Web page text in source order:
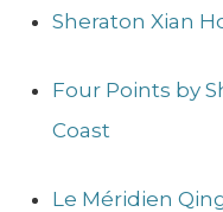
Sheraton Xian
Four Points by
Coast
Le Méridien